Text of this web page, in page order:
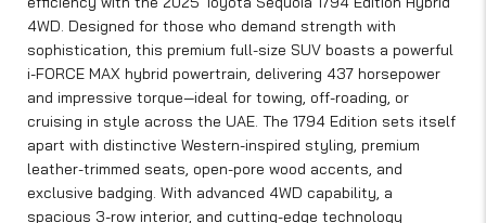
4WD. Designed for those who demand strength with
sophistication, this premium full-size SUV boasts a powerful
i-FORCE MAX hybrid powertrain, delivering 437 horsepower
and impressive torque—ideal for towing, off-roading, or
cruising in style across the UAE. The 1794 Edition sets itself
apart with distinctive Western-inspired styling, premium
leather-trimmed seats, open-pore wood accents, and
exclusive badging. With advanced 4WD capability, a
spacious 3-row interior, and cutting-edge technology